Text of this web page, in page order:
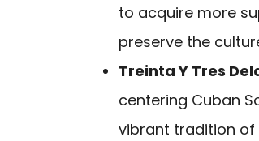
to acquire more
preserve the
Treinta Y Tres
centering Cuban
vibrant tradition of